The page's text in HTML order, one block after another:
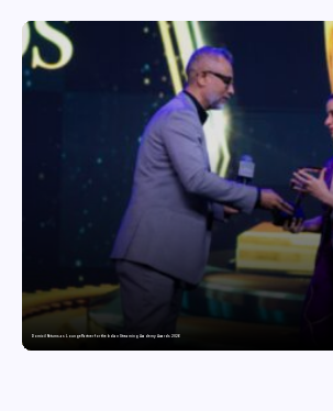
Domicil Returns as Lounge Partner for the Indian Streaming Academy Awards 2026